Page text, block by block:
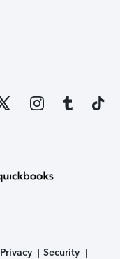
Privacy
Security